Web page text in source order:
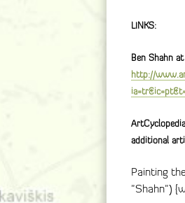
LINKS:
Ben Shahn
http://
additional
Painting
"Shahn")